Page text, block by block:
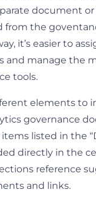
document
from the
it’s easier to
and manage the
tools.
elements to
governance
listed in the
directly in the
reference
and links.